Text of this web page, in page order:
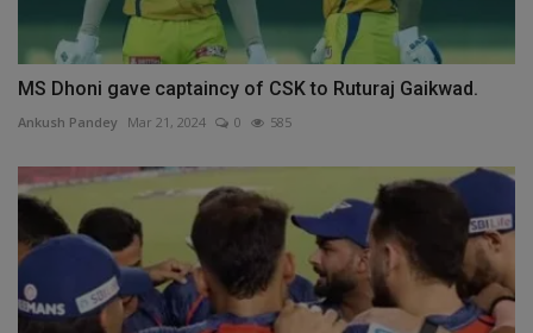
MS Dhoni gave captaincy of CSK to Ruturaj Gaikwad.
Ankush Pandey Mar 21, 2024 0 585